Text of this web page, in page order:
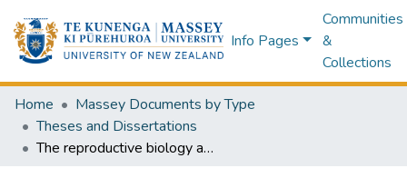
Info Pages
Communities
&
Collections
Home
Massey Documents by Type
Theses and Dissertations
The reproductive biology and venom system of the parasitoid wasp Nasonia vitripennis : a thesis presented in partial fulfilment of the requirements for the degree of Doctor of Philosophy in Genetics at Massey University, Manawatu, New Zealand